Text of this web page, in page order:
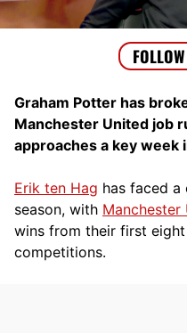
Graham Potter has
Manchester United job
approaches a key week
Erik ten Hag has faced
season, with Manchester
wins from their first
competitions.